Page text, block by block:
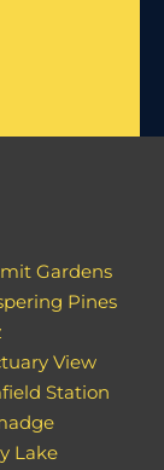
Gardens
Pines
View
Station
Lake